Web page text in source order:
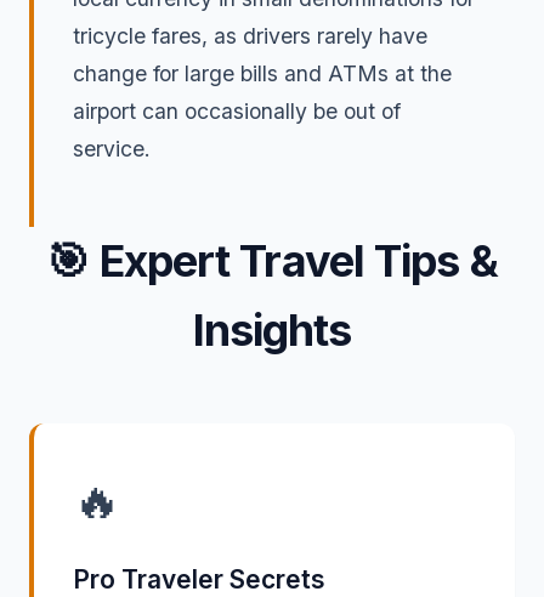
tricycle fares, as drivers rarely have
change for large bills and ATMs at the
airport can occasionally be out of
service.
🎯 Expert Travel Tips &
Insights
🔥
Pro Traveler Secrets